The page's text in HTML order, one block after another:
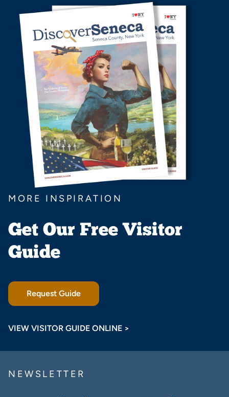
MORE INSPIRATION
Get Our Free Visitor
Guide
Request Guide
VIEW VISITOR GUIDE ONLINE >
NEWSLETTER